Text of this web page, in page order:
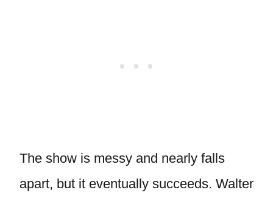
The show is messy and nearly falls
apart, but it eventually succeeds. Walter